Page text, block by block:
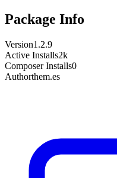
Package Info
Version1.2.9
Active Installs2k
Composer Installs0
Authorthem.es